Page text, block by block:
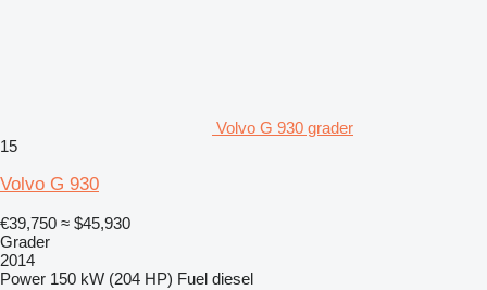
Volvo G 930 grader
15
Volvo G 930
€39,750 ≈ $45,930
Grader
2014
Power 150 kW (204 HP) Fuel diesel